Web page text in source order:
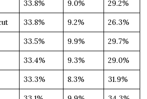
33.8% 9.0% 29.2%
33.8% 9.2% 26.3%
33.5% 9.9% 29.7%
33.4% 9.3% 29.0%
33.3% 8.3% 31.9%